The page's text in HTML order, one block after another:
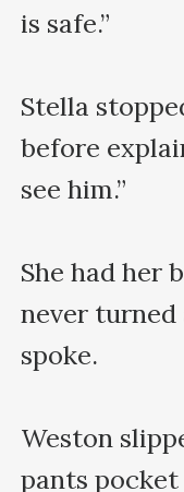
is safe.”
Stella
before
see him.”
She had her
never turned
spoke.
Weston
pants